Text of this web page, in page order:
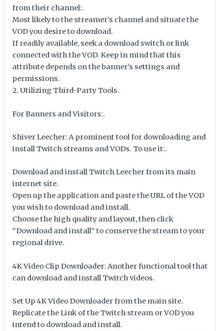
from their channel:.
Most likely to the streamer’s channel and situate the
VOD you desire to download.
If readily available, seek a download switch or link
connected with the VOD. Keep in mind that this
attribute depends on the banner’s settings and
permissions.
2. Utilizing Third-Party Tools.
For Banners and Visitors:.
Shiver Leecher: A prominent tool for downloading and
install Twitch streams and VODs. To use it:.
Download and install Twitch Leecher from its main
internet site.
Open up the application and paste the URL of the VOD
you wish to download and install.
Choose the high quality and layout, then click
“Download and install” to conserve the stream to your
regional drive.
4K Video Clip Downloader: Another functional tool that
can download and install Twitch videos.
Set Up 4K Video Downloader from the main site.
Replicate the Link of the Twitch stream or VOD you
intend to download and install.